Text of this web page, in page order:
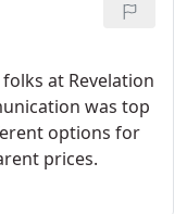
at Revelation
was top
options for
prices.